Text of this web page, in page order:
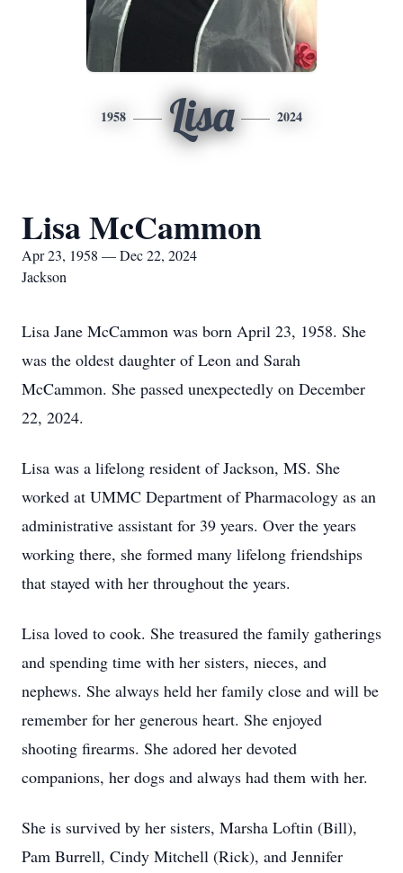
1958 Lisa 2024
Lisa McCammon
Apr 23, 1958 — Dec 22, 2024
Jackson
Lisa Jane McCammon was born April 23, 1958. She
was the oldest daughter of Leon and Sarah
McCammon. She passed unexpectedly on December
22, 2024.
Lisa was a lifelong resident of Jackson, MS. She
worked at UMMC Department of Pharmacology as an
administrative assistant for 39 years. Over the years
working there, she formed many lifelong friendships
that stayed with her throughout the years.
Lisa loved to cook. She treasured the family gatherings
and spending time with her sisters, nieces, and
nephews. She always held her family close and will be
remember for her generous heart. She enjoyed
shooting firearms. She adored her devoted
companions, her dogs and always had them with her.
She is survived by her sisters, Marsha Loftin (Bill),
Pam Burrell, Cindy Mitchell (Rick), and Jennifer